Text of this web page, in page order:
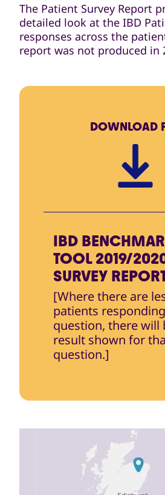
The Patient Survey Report
detailed look at the IBD
responses across the
report was not produced in
DOWNLOAD
IBD
TOOL 2019/
SURVEY
[Where there are
patients
question, there will
result shown for
question.]